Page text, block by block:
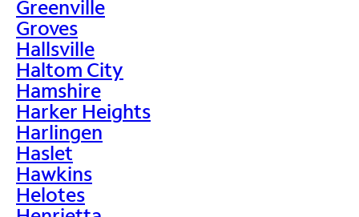
Greenville
Groves
Hallsville
Haltom City
Hamshire
Harker Heights
Harlingen
Haslet
Hawkins
Helotes